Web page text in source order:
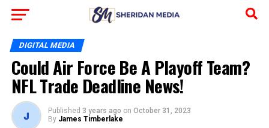
DIGITAL MEDIA
Could Air Force Be A Playoff Team?
NFL Trade Deadline News!
Published 3 years ago on October 31, 2023
By James Timberlake